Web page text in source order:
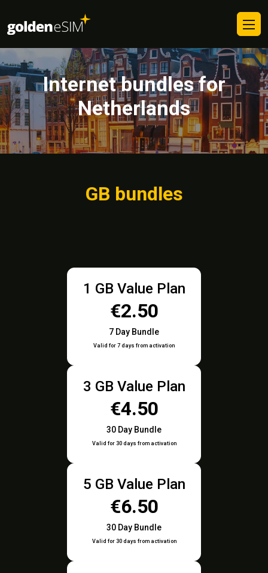
Internet bundles for
Netherlands
GB bundles
1 GB Value Plan
€2.50
7 Day Bundle
Valid for 7 days from activation
3 GB Value Plan
€4.50
30 Day Bundle
Valid for 30 days from activation
5 GB Value Plan
€6.50
30 Day Bundle
Valid for 30 days from activation